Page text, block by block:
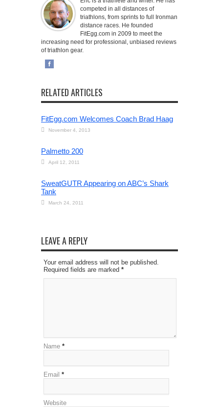
competed in all distances of
triathlons, from sprints to full Ironman
distance races. He founded
FitEgg.com in 2009 to meet the
increasing need for professional, unbiased reviews
of triathlon gear.
RELATED ARTICLES
FitEgg.com Welcomes Coach Brad Haag
November 4, 2013
Palmetto 200
April 12, 2011
SweatGUTR Appearing on ABC’s Shark
Tank
March 24, 2011
LEAVE A REPLY
Your email address will not be published.
Required fields are marked *
Name *
Email *
Website